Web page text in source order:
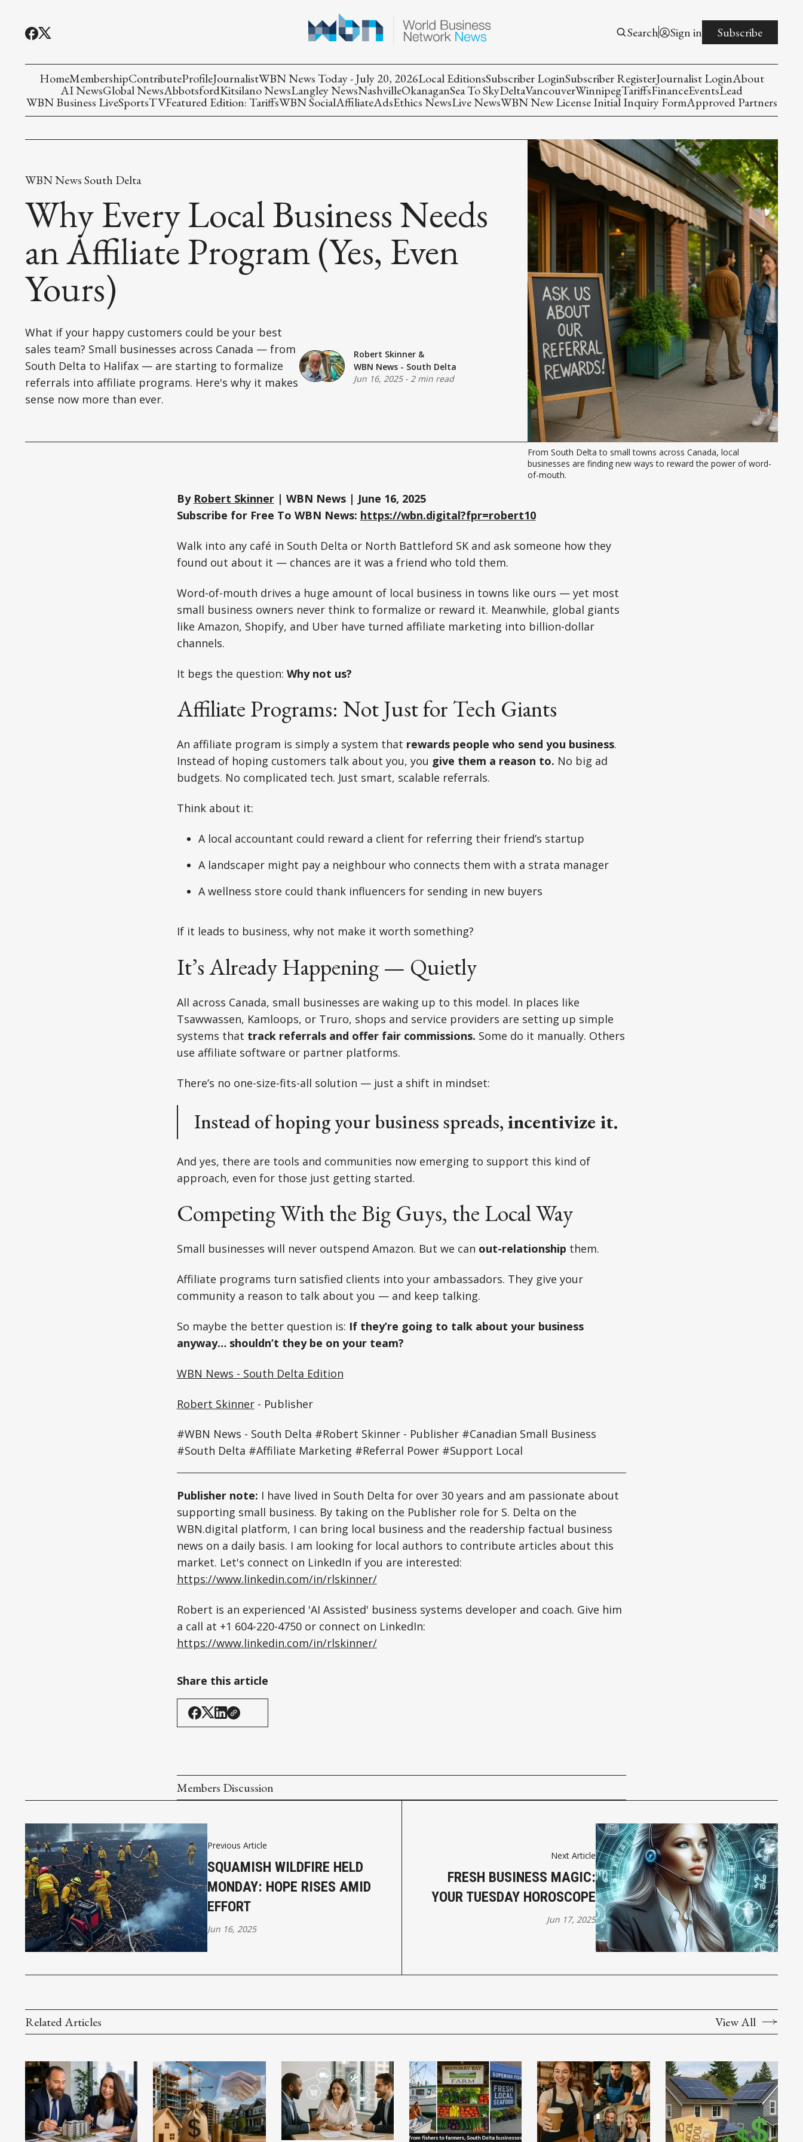
Search Sign in Subscribe
HomeMembershipContributeProfileJournalistWBN News Today - July 20, 2026Local EditionsSubscriber LoginSubscriber RegisterJournalist LoginAbout
AI NewsGlobal NewsAbbotsfordKitsilano NewsLangley NewsNashvilleOkanaganSea To SkyDeltaVancouverWinnipegTariffsFinanceEventsLead
WBN Business LiveSportsTVFeatured Edition: TariffsWBN SocialAffiliateAdsEthics NewsLive NewsWBN New License Initial Inquiry FormApproved Partners
WBN News South Delta
Why Every Local Business Needs
an Affiliate Program (Yes, Even
Yours)
What if your happy customers could be your best
sales team? Small businesses across Canada — from
South Delta to Halifax — are starting to formalize
referrals into affiliate programs. Here's why it makes
sense now more than ever.
Robert Skinner &
WBN News - South Delta
Jun 16, 2025- 2 min read
From South Delta to small towns across Canada, local
businesses are finding new ways to reward the power of word-
of-mouth.
By Robert Skinner| WBN News | June 16, 2025
Subscribe for Free To WBN News: https://wbn.digital?fpr=robert10
Walk into any café in South Delta or North Battleford SK and ask someone how they
found out about it — chances are it was a friend who told them.
Word-of-mouth drives a huge amount of local business in towns like ours — yet most
small business owners never think to formalize or reward it. Meanwhile, global giants
like Amazon, Shopify, and Uber have turned affiliate marketing into billion-dollar
channels.
It begs the question: Why not us?
Affiliate Programs: Not Just for Tech Giants
An affiliate program is simply a system that rewards people who send you business.
Instead of hoping customers talk about you, you give them a reason to. No big ad
budgets. No complicated tech. Just smart, scalable referrals.
Think about it:
A local accountant could reward a client for referring their friend’s startup
A landscaper might pay a neighbour who connects them with a strata manager
A wellness store could thank influencers for sending in new buyers
If it leads to business, why not make it worth something?
It’s Already Happening — Quietly
All across Canada, small businesses are waking up to this model. In places like
Tsawwassen, Kamloops, or Truro, shops and service providers are setting up simple
systems that track referrals and offer fair commissions. Some do it manually. Others
use affiliate software or partner platforms.
There’s no one-size-fits-all solution — just a shift in mindset:
Instead of hoping your business spreads,incentivize it.
And yes, there are tools and communities now emerging to support this kind of
approach, even for those just getting started.
Competing With the Big Guys, the Local Way
Small businesses will never outspend Amazon. But we can out-relationship them.
Affiliate programs turn satisfied clients into your ambassadors. They give your
community a reason to talk about you — and keep talking.
So maybe the better question is: If they’re going to talk about your business
anyway… shouldn’t they be on your team?
WBN News - South Delta Edition
Robert Skinner- Publisher
#WBN News - South Delta #Robert Skinner - Publisher #Canadian Small Business
#South Delta #Affiliate Marketing #Referral Power #Support Local
Publisher note: I have lived in South Delta for over 30 years and am passionate about
supporting small business. By taking on the Publisher role for S. Delta on the
WBN.digital platform, I can bring local business and the readership factual business
news on a daily basis. I am looking for local authors to contribute articles about this
market. Let's connect on LinkedIn if you are interested:
https://www.linkedin.com/in/rlskinner/
Robert is an experienced 'AI Assisted' business systems developer and coach. Give him
a call at +1 604-220-4750 or connect on LinkedIn:
https://www.linkedin.com/in/rlskinner/
Share this article
Members Discussion
Previous Article
SQUAMISH WILDFIRE HELD
MONDAY: HOPE RISES AMID
EFFORT
Jun 16, 2025
Next Article
FRESH BUSINESS MAGIC:
YOUR TUESDAY HOROSCOPE
Jun 17, 2025
Related Articles View All